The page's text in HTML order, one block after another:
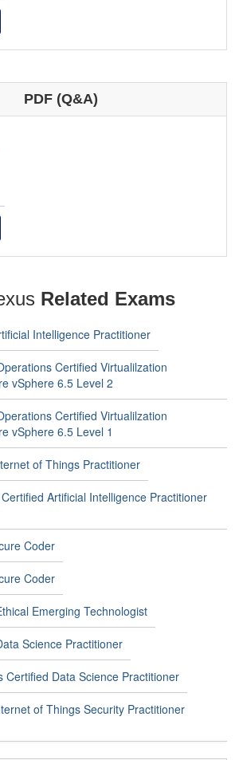
PDF (Q&A)
Related Exams
Intelligence Practitioner
Certified Virtualilzation
vSphere 6.5 Level 2
Certified Virtualilzation
vSphere 6.5 Level 1
of Things Practitioner
Artificial Intelligence Practitioner
Coder
Coder
Emerging Technologist
Science Practitioner
Certified Data Science Practitioner
of Things Security Practitioner